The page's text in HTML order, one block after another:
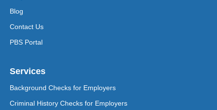
Blog
Contact Us
PBS Portal
Services
Background Checks for Employers
Criminal History Checks for Employers